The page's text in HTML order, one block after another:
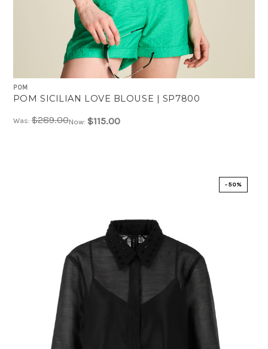
POM
POM SICILIAN LOVE BLOUSE | SP7800
Was:$289.00Now: $115.00
-50%